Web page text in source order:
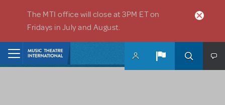
The MTI office will close at 3PM ET on
Fridays in July and August.